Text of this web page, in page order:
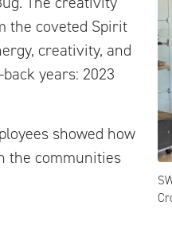
the coveted Spirit
creativity, and
years: 2023
showed how
the communities